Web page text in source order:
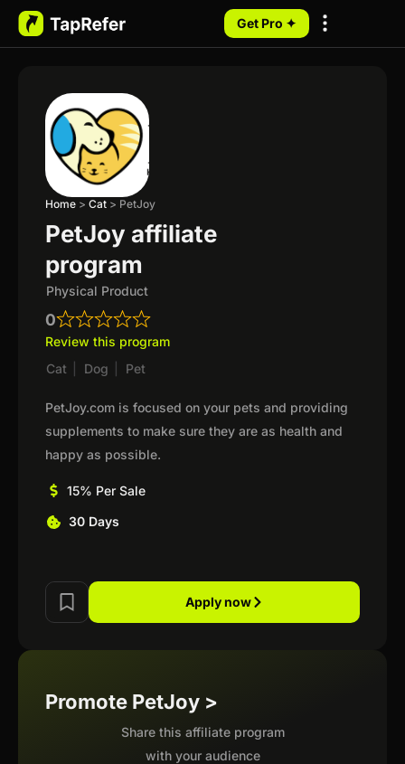
Get Pro ✦
Home > Cat > PetJoy
PetJoy affiliate
program
Physical Product
0
Review this program
Cat
Dog Pet
PetJoy.com is focused on your pets and providing
supplements to make sure they are as health and
happy as possible.
15% Per Sale
30 Days
Apply now
Promote PetJoy >
Share this affiliate program
with your audience